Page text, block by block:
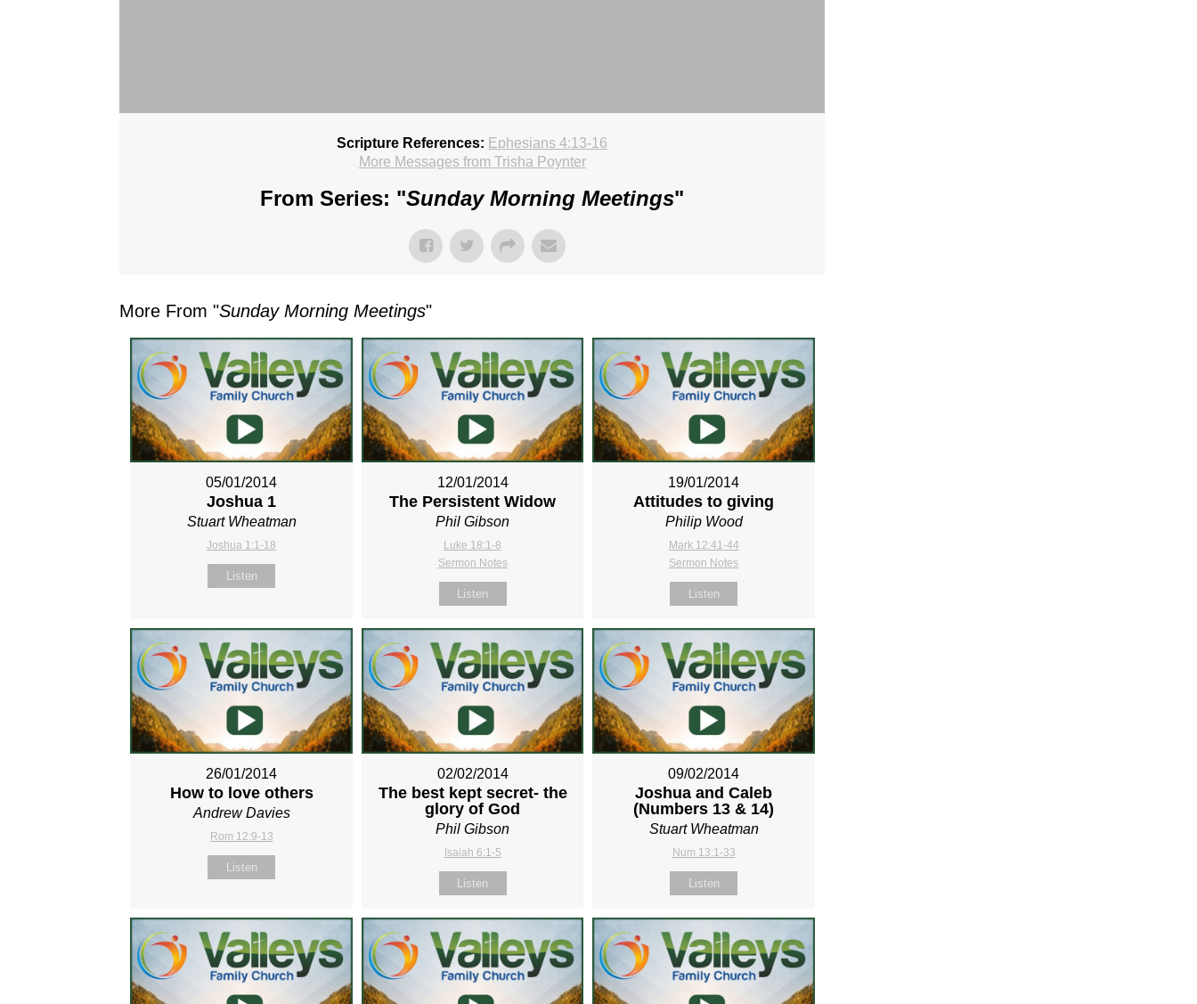
Scripture References: Ephesians 4:13-16
More Messages from Trisha Poynter
From Series: "Sunday Morning Meetings"
More From "Sunday Morning Meetings"
05/01/2014
Joshua 1
Stuart Wheatman
Joshua 1:1-18
Listen
12/01/2014
The Persistent Widow
Phil Gibson
Luke 18:1-8
Sermon Notes
Listen
19/01/2014
Attitudes to giving
Philip Wood
Mark 12:41-44
Sermon Notes
Listen
26/01/2014
How to love others
Andrew Davies
Rom 12:9-13
Listen
02/02/2014
The best kept secret- the
glory of God
Phil Gibson
Isaiah 6:1-5
Listen
09/02/2014
Joshua and Caleb
(Numbers 13 & 14)
Stuart Wheatman
Num 13:1-33
Listen